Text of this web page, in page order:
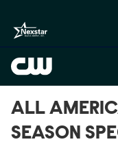
ALL
SEASON